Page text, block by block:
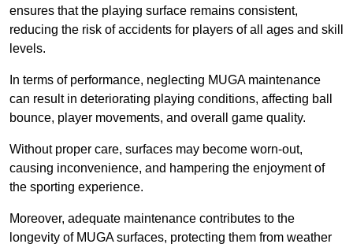
ensures that the playing surface remains consistent,
reducing the risk of accidents for players of all ages and skill
levels.
In terms of performance, neglecting MUGA maintenance
can result in deteriorating playing conditions, affecting ball
bounce, player movements, and overall game quality.
Without proper care, surfaces may become worn-out,
causing inconvenience, and hampering the enjoyment of
the sporting experience.
Moreover, adequate maintenance contributes to the
longevity of MUGA surfaces, protecting them from weather